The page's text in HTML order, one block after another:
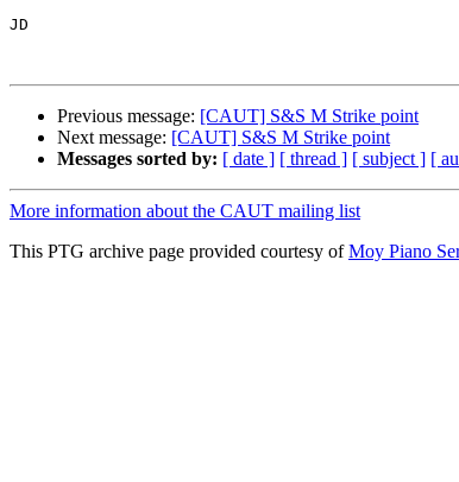
JD
Previous message: [CAUT] S&S M Strike point
Next message: [CAUT] S&S M Strike point
Messages sorted by: [ date ] [ thread ] [ subject ] [
More information about the CAUT mailing list
This PTG archive page provided courtesy ofMoy Piano